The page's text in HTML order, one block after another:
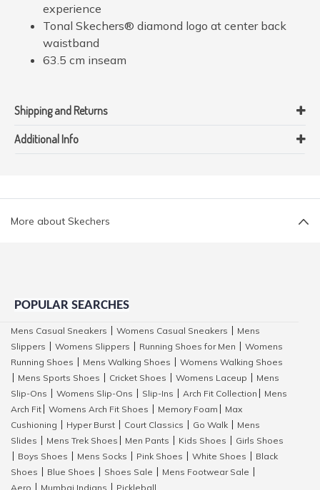
experience
Tonal Skechers® diamond logo at center back
waistband
63.5 cm inseam
Shipping and Returns
Additional Info
More about Skechers
POPULAR SEARCHES
Mens Casual Sneakers Womens Casual Sneakers
Mens
Slippers
Womens Slippers Running Shoes for Men
Womens
Running Shoes
Mens Walking Shoes
Womens Walking Shoes
Mens Sports Shoes Cricket Shoes Womens Laceup
Mens
Slip-Ons
Womens Slip-Ons Slip-Ins Arch Fit Collection
Mens
Arch Fit
Womens Arch Fit Shoes Memory Foam
Max
Cushioning
Hyper Burst Court Classics Go Walk
Mens
Slides
Mens Trek Shoes Men Pants Kids Shoes
Girls Shoes
Boys Shoes Mens Socks Pink Shoes White Shoes
Black
Shoes
Blue Shoes Shoes Sale Mens Footwear Sale
Aero
Mumbai Indians Pickleball